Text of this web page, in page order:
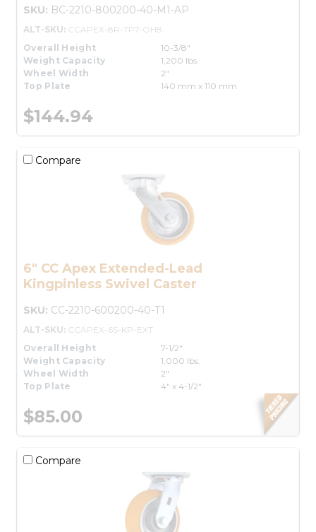
SKU: BC-2210-800200-40-M1-AP
ALT-SKU: CCAPEX-8R-TP7-OH8
Overall Height
10-3/8"
Weight Capacity
1,200 lbs.
Wheel Width
2"
Top Plate
140 mm x 110 mm
$144.94
Compare
6" CC Apex Extended-Lead
Kingpinless Swivel Caster
SKU: CC-2210-600200-40-T1
ALT-SKU: CCAPEX-6S-KP-EXT
Overall Height
7-1/2"
Weight Capacity
1,000 lbs.
Wheel Width
2"
Top Plate
4" x 4-1/2"
$85.00
Compare